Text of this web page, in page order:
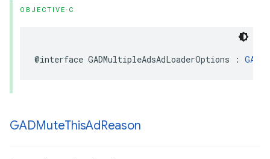
OBJECTIVE-C
@interface GADMultipleAdsAdLoaderOptions :
GADMuteThisAdReason